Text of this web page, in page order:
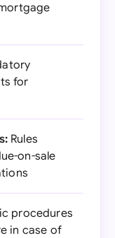
for
Rules
on-sale
procedures
in case of